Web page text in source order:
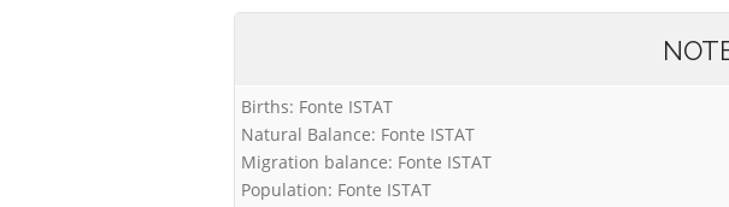
Births: Fonte ISTAT
Natural Balance: Fonte ISTAT
Migration balance: Fonte ISTAT
Population: Fonte ISTAT